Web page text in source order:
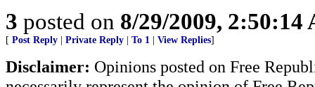
3 posted on 8/29/2009, 2:50:14
[ Post Reply Private Reply To 1 View Replies]
Disclaimer: Opinions posted on Free